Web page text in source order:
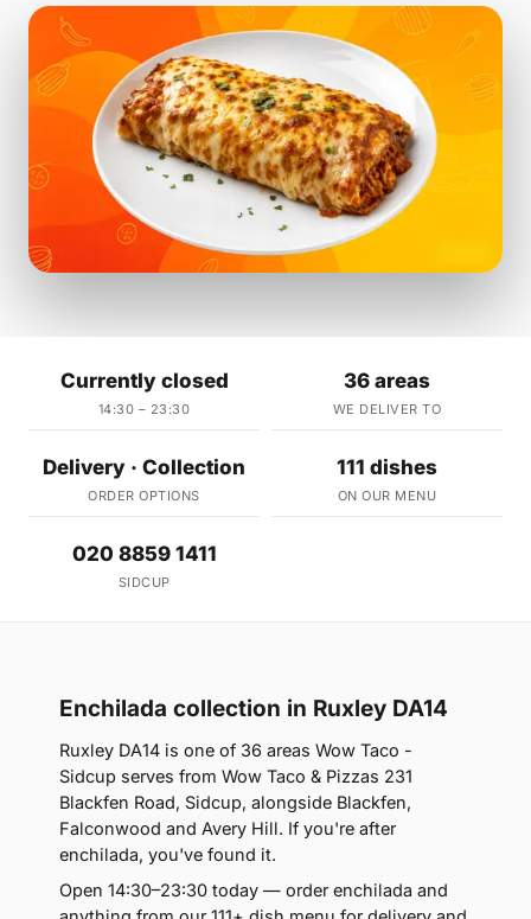
Currently closed
14:30 – 23:30
36 areas
WE DELIVER TO
Delivery · Collection
ORDER OPTIONS
111 dishes
ON OUR MENU
020 8859 1411
SIDCUP
Enchilada collection in Ruxley DA14
Ruxley DA14 is one of 36 areas Wow Taco -
Sidcup serves from Wow Taco & Pizzas 231
Blackfen Road, Sidcup, alongside Blackfen,
Falconwood and Avery Hill. If you're after
enchilada, you've found it.
Open 14:30–23:30 today — order enchilada and